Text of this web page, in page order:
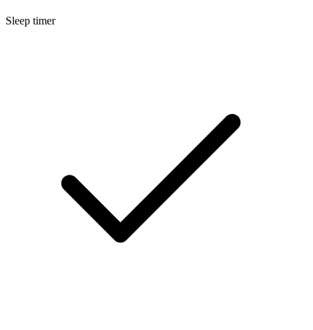
Sleep timer